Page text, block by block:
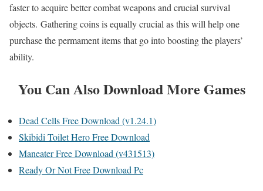
faster to acquire better combat weapons and crucial survival
objects. Gathering coins is equally crucial as this will help one
purchase the permament items that go into boosting the players’
ability.
You Can Also Download More Games
Dead Cells Free Download (v1.24.1)
Skibidi Toilet Hero Free Download
Maneater Free Download (v431513)
Ready Or Not Free Download Pc